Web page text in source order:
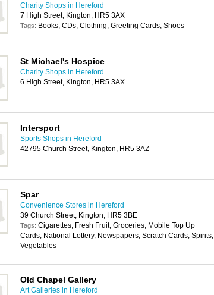
Charity Shops in Hereford
7 High Street, Kington, HR5 3AX
Tags: Books, CDs, Clothing, Greeting Cards, Shoes
St Michael's Hospice
Charity Shops in Hereford
6 High Street, Kington, HR5 3AX
Intersport
Sports Shops in Hereford
42795 Church Street, Kington, HR5 3AZ
Spar
Convenience Stores in Hereford
39 Church Street, Kington, HR5 3BE
Tags: Cigarettes, Fresh Fruit, Groceries, Mobile Top Up
Cards, National Lottery, Newspapers, Scratch Cards, Spirits,
Vegetables
Old Chapel Gallery
Art Galleries in Hereford